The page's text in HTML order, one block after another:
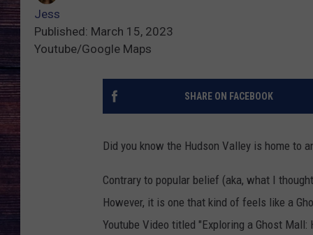
Jess
Published: March 15, 2023
Youtube/Google Maps
SHARE ON FACEBOOK
Did you know the Hudson Valley is home to
Contrary to popular belief (aka, what I
However, it is one that kind of feels like a
Youtube Video titled "Exploring a Ghost